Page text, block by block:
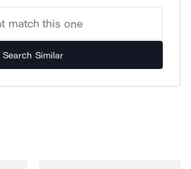
Search Similar